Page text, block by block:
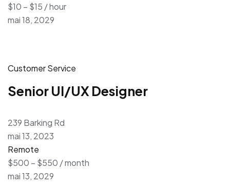
$10 – $15 / hour
mai 18, 2029
Customer Service
Senior UI/UX Designer
239 Barking Rd
mai 13, 2023
Remote
$500 – $550 / month
mai 13, 2029